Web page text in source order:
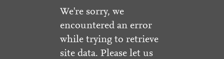
We're sorry, we
encountered an error
while trying to retrieve
site data. Please let us